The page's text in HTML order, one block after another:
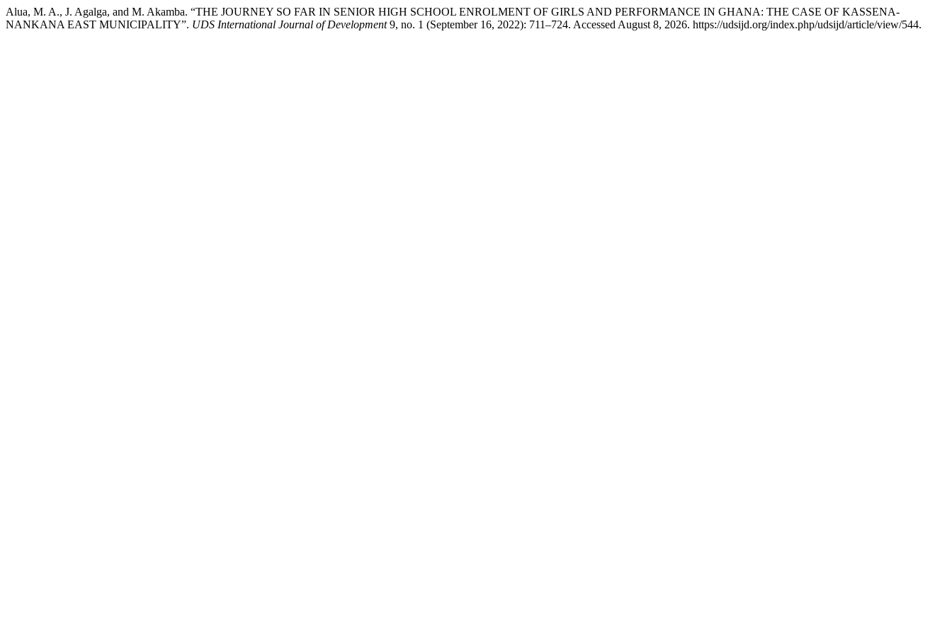
Alua, M. A., J. Agalga, and M. Akamba. “THE JOURNEY SO FAR IN SENIOR HIGH SCHOOL ENROLMENT OF GIRLS AND PERFORMANCE IN GHANA: THE CASE OF KASSENA-
NANKANA EAST MUNICIPALITY”. UDS International Journal of Development9, no. 1 (September 16, 2022): 711–724. Accessed August 8, 2026. https://udsijd.org/index.php/udsijd/article/view/544.